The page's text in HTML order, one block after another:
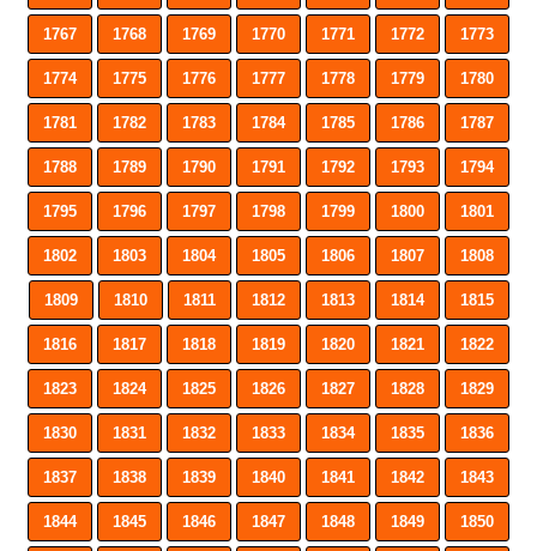
1767 1768 1769 1770 1771 1772 1773
1774 1775 1776 1777 1778 1779 1780
1781 1782 1783 1784 1785 1786 1787
1788 1789 1790 1791 1792 1793 1794
1795 1796 1797 1798 1799 1800 1801
1802 1803 1804 1805 1806 1807 1808
1809 1810 1811 1812 1813 1814 1815
1816 1817 1818 1819 1820 1821 1822
1823 1824 1825 1826 1827 1828 1829
1830 1831 1832 1833 1834 1835 1836
1837 1838 1839 1840 1841 1842 1843
1844 1845 1846 1847 1848 1849 1850